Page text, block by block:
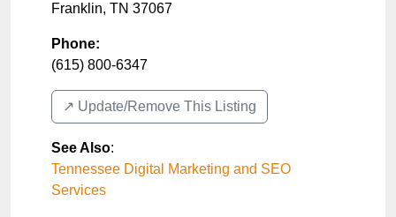
Franklin, TN 37067
Phone:
(615) 800-6347
↗️ Update/Remove This Listing
See Also:
Tennessee Digital Marketing and SEO
Services